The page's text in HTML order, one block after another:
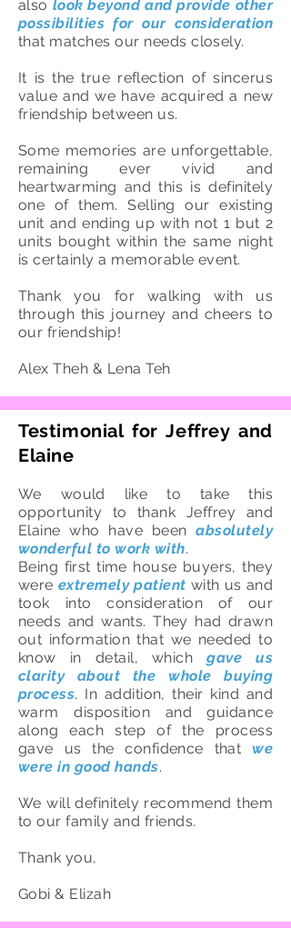
also look beyond and provide other
possibilities for our consideration
that matches our needs closely.
It is the true reflection of sincerus
value and we have acquired a new
friendship between us.
Some memories are unforgettable,
remaining ever vivid and
heartwarming and this is definitely
one of them. Selling our existing
unit and ending up with not 1 but 2
units bought within the same night
is certainly a memorable event.
Thank you for walking with us
through this journey and cheers to
our friendship!
Alex Theh & Lena Teh
Testimonial for Jeffrey and
Elaine
We would like to take this
opportunity to thank Jeffrey and
Elaine who have beenabsolutely
wonderful to work with.
Being first time house buyers, they
were extremely patient with us and
took into consideration of our
needs and wants. They had drawn
out information that we needed to
know in detail, whichgave us
clarity about the whole buying
process. In addition, their kind and
warm disposition and guidance
along each step of the process
gave us the confidence thatwe
were in good hands.
We will definitely recommend them
to our family and friends.
Thank you,
Gobi & Elizah